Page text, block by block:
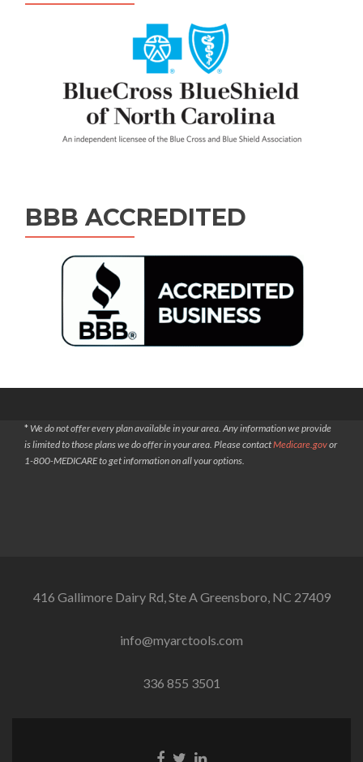
BBB ACCREDITED
* We do not offer every plan available in your area. Any information we provide
is limited to those plans we do offer in your area. Please contactMedicare.govor
1-800-MEDICARE to get information on all your options.
416 Gallimore Dairy Rd, Ste A Greensboro, NC 27409
info@myarctools.com
336 855 3501
Facebook
TwitterLinkedin